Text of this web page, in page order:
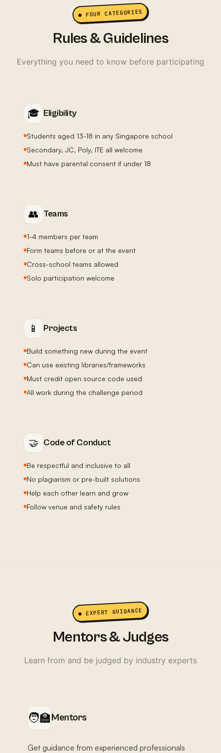
● FOUR CATEGORIES
Rules & Guidelines
Everything you need to know before participating
🎓 Eligibility
Students aged 13-18 in any Singapore school
Secondary, JC, Poly, ITE all welcome
Must have parental consent if under 18
👥 Teams
1-4 members per team
Form teams before or at the event
Cross-school teams allowed
Solo participation welcome
📱 Projects
Build something new during the event
Can use existing libraries/frameworks
Must credit open source code used
All work during the challenge period
🤝 Code of Conduct
Be respectful and inclusive to all
No plagiarism or pre-built solutions
Help each other learn and grow
Follow venue and safety rules
● EXPERT GUIDANCE
Mentors & Judges
Learn from and be judged by industry experts
🧑‍🏫Mentors
Get guidance from experienced professionals